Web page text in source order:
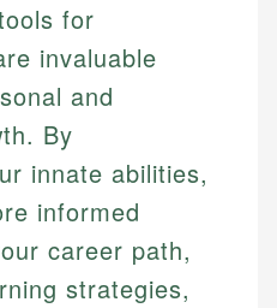
for
invaluable
and
By
innate abilities,
informed
career path,
strategies,